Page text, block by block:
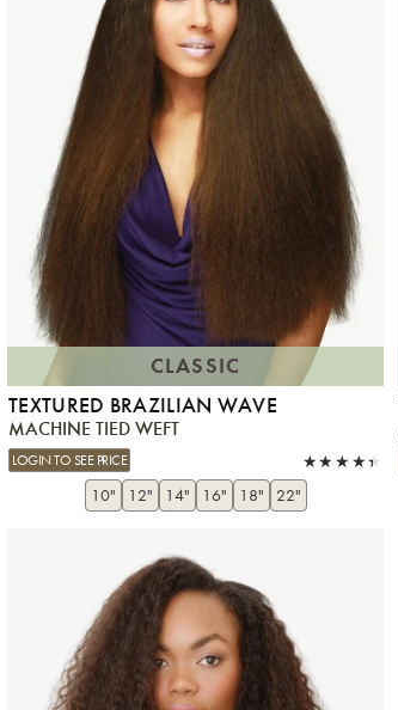
CLASSIC
TEXTURED BRAZILIAN WAVE
MACHINE TIED WEFT
LOGIN TO SEE PRICE
10" 12" 14" 16" 18" 22"